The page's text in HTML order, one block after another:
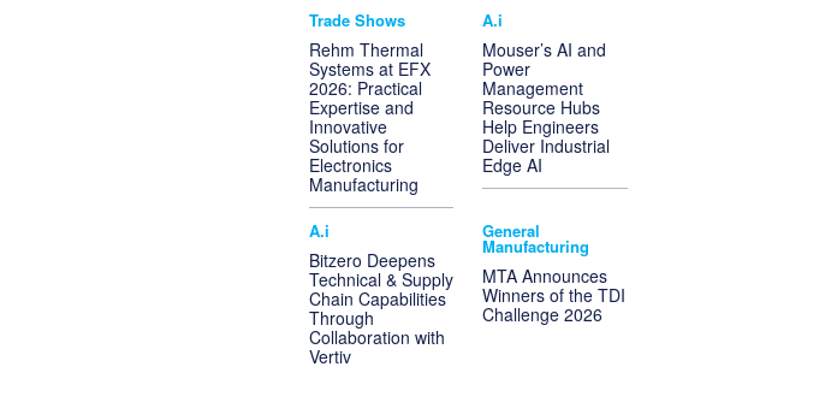
Trade Shows
Rehm Thermal
Systems at EFX
2026: Practical
Expertise and
Innovative
Solutions for
Electronics
Manufacturing
A.i
Mouser’s AI and
Power
Management
Resource Hubs
Help Engineers
Deliver Industrial
Edge AI
A.i
Bitzero Deepens
Technical & Supply
Chain Capabilities
Through
Collaboration with
Vertiv
General
Manufacturing
MTA Announces
Winners of the TDI
Challenge 2026